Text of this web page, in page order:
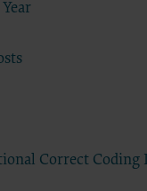
Correct